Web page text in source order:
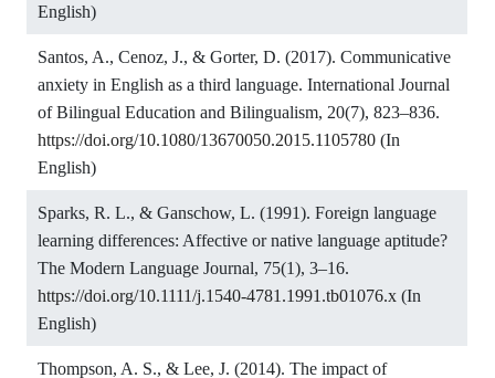
English)
Santos, A., Cenoz, J., & Gorter, D. (2017). Communicative
anxiety in English as a third language. International Journal
of Bilingual Education and Bilingualism, 20(7), 823–836.
https://doi.org/10.1080/13670050.2015.1105780 (In
English)
Sparks, R. L., & Ganschow, L. (1991). Foreign language
learning differences: Affective or native language aptitude?
The Modern Language Journal, 75(1), 3–16.
https://doi.org/10.1111/j.1540-4781.1991.tb01076.x (In
English)
Thompson, A. S., & Lee, J. (2014). The impact of